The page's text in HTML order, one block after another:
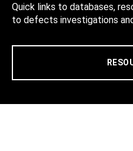
Quick links to databases,
to defects investigations